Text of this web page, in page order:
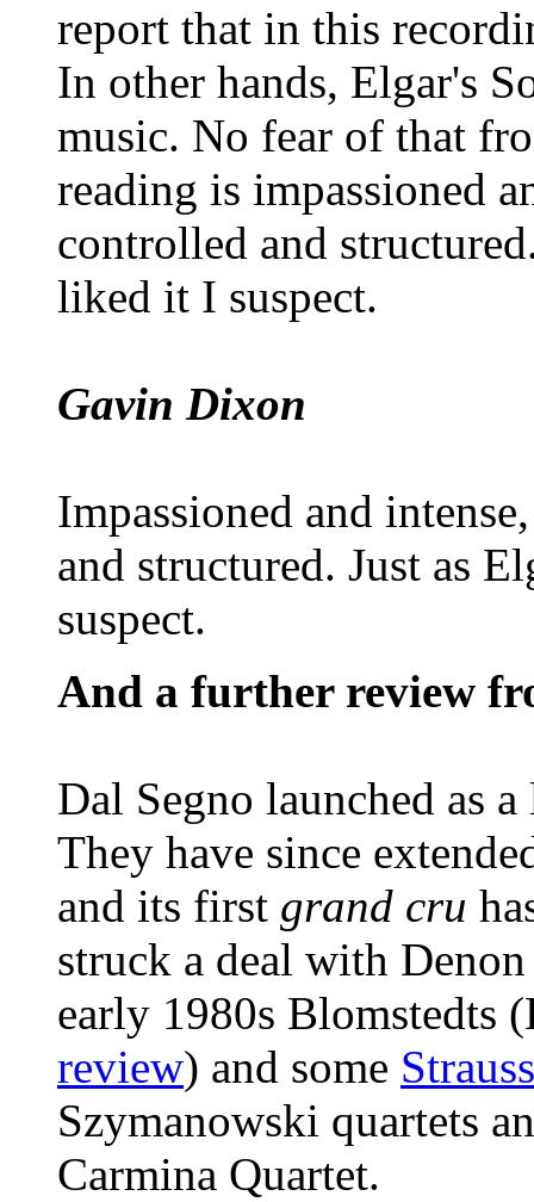
report that in this
In other hands, Elgar's
music. No fear of that
reading is impassioned
controlled and
liked it I suspect.
Gavin Dixon
Impassioned and
and structured. Just as
suspect.
And a further review
Dal Segno launched as
They have since
and its first grand cru
struck a deal with
early 1980s Blomstedts
review) and some
Szymanowski quartets
Carmina Quartet.